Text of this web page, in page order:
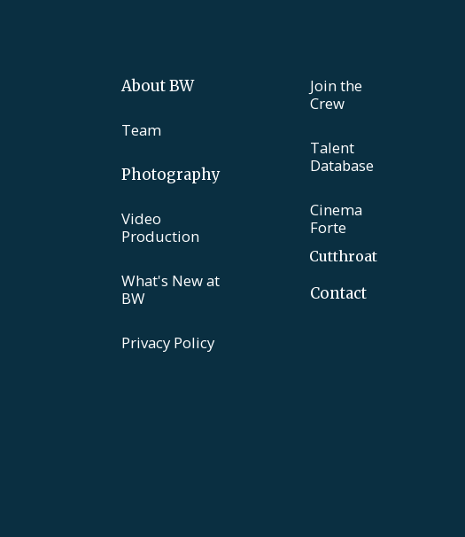
About BW
Team
Photography
Video
Production
What's New at
BW
Privacy Policy
Join the
Crew
Talent
Database
Cinema
Forte
Cutthroat
Contact